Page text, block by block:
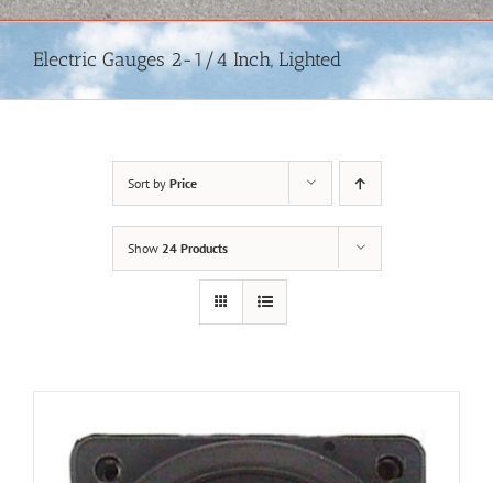
Electric Gauges 2-1/4 Inch, Lighted
Sort by Price
Show 24 Products